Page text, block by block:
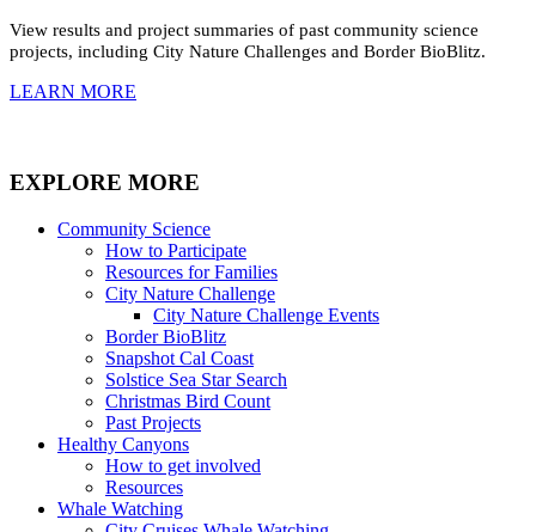
View results and project summaries of past community science
projects, including City Nature Challenges and Border BioBlitz.
LEARN MORE
EXPLORE MORE
Community Science
How to Participate
Resources for Families
City Nature Challenge
City Nature Challenge Events
Border BioBlitz
Snapshot Cal Coast
Solstice Sea Star Search
Christmas Bird Count
Past Projects
Healthy Canyons
How to get involved
Resources
Whale Watching